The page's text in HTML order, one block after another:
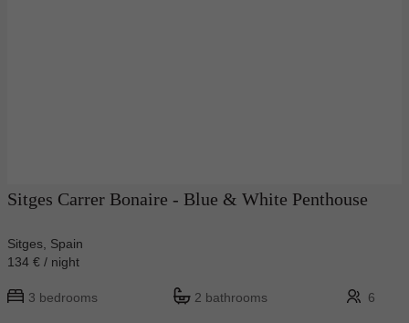
Sitges Carrer Bonaire - Blue & White Penthouse
Sitges, Spain
134 € / night
3 bedrooms 2 bathrooms 6